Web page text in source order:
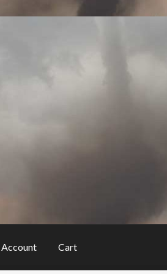
Cart